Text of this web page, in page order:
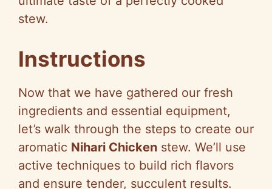
stew.
Instructions
Now that we have gathered our fresh
ingredients and essential equipment,
let’s walk through the steps to create our
aromatic Nihari Chicken stew. We’ll use
active techniques to build rich flavors
and ensure tender, succulent results.